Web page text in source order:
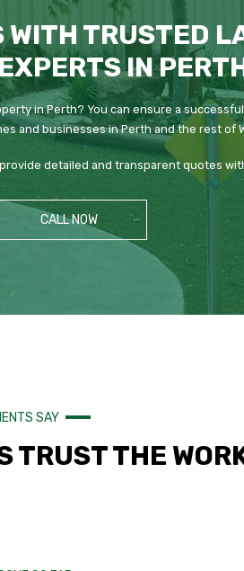
TRUSTED
IN
in Perth? You can ensure a
and businesses in Perth and the rest of
detailed and transparent quotes
CALL NOW
SAY
TRUST THE